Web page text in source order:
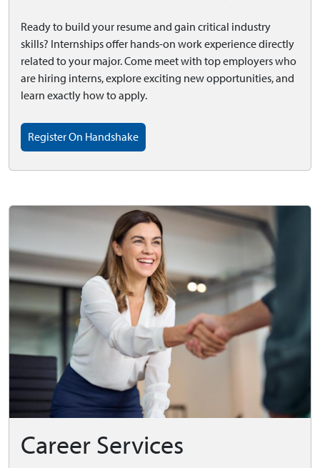
Ready to build your resume and gain critical industry
skills? Internships offer hands-on work experience directly
related to your major. Come meet with top employers who
are hiring interns, explore exciting new opportunities, and
learn exactly how to apply.
Register On Handshake
Career Services